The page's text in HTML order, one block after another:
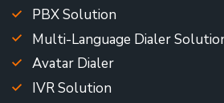
PBX Solution
Multi-Language Dialer
Avatar Dialer
IVR Solution